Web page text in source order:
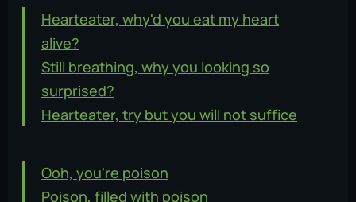
Hearteater, why'd you eat my heart
alive?
Still breathing, why you looking so
surprised?
Hearteater, try but you will not suffice
Ooh, you're poison
Poison, filled with poison